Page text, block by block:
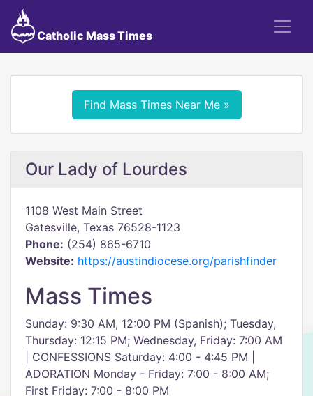
Catholic Mass Times
Find Mass Times Near Me »
Our Lady of Lourdes
1108 West Main Street
Gatesville, Texas 76528-1123
Phone: (254) 865-6710
Website: https://austindiocese.org/parishfinder
Mass Times
Sunday: 9:30 AM, 12:00 PM (Spanish); Tuesday,
Thursday: 12:15 PM; Wednesday, Friday: 7:00 AM
| CONFESSIONS Saturday: 4:00 - 4:45 PM |
ADORATION Monday - Friday: 7:00 - 8:00 AM;
First Friday: 7:00 - 8:00 PM